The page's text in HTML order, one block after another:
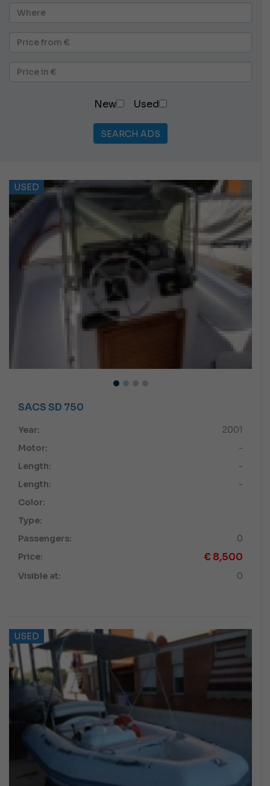
New Used
SEARCH ADS
USED
SACS SD 750
Year:
2001
Motor:
-
Length:
-
Length:
-
Color:
Type:
Passengers:
0
Price:
€ 8,500
Visible at: 0
USED